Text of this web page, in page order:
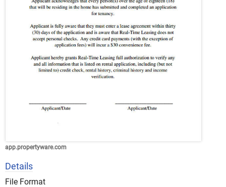
app.propertyware.com
Details
File Format